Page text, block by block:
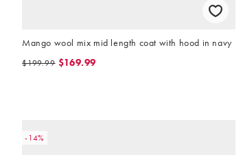
Mango wool mix mid length coat with hood in navy
$199.99 $169.99
-14%